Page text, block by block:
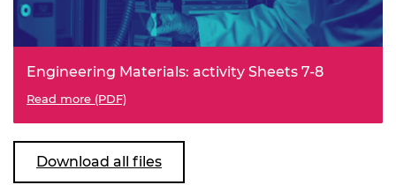
Engineering Materials: activity Sheets 7-8
Read more (PDF)
Download all files